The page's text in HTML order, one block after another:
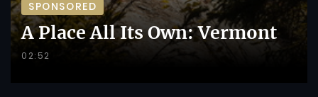
SPONSORED
A Place All Its Own: Vermont
02:52